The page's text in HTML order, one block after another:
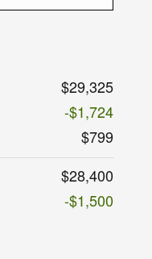
$29,325
-$1,724
$799
$28,400
-$1,500